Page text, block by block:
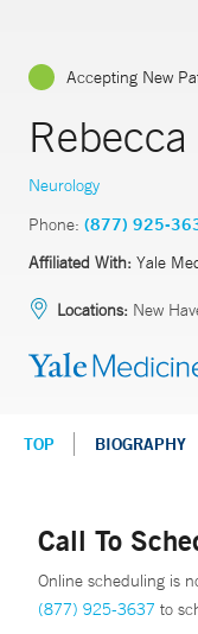
Accepting New
Neurology
Phone: (877) 925-
Affiliated With: Yale
Locations: New
TOP BIOGRAPHY
Call To
Online scheduling is
(877) 925-3637 to